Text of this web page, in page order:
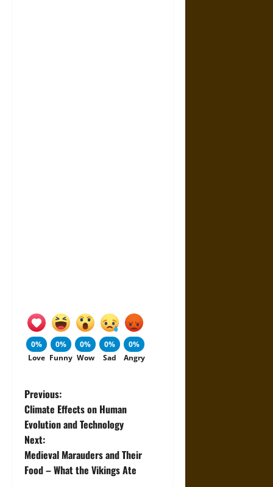
0%
Love
0%
Funny
0%
Wow
0%
Sad
0%
Angry
P
o
s
t
Previous:
Climate Effects on Human
Evolution and Technology
Next:
Medieval Marauders and Their
Food – What the Vikings Ate